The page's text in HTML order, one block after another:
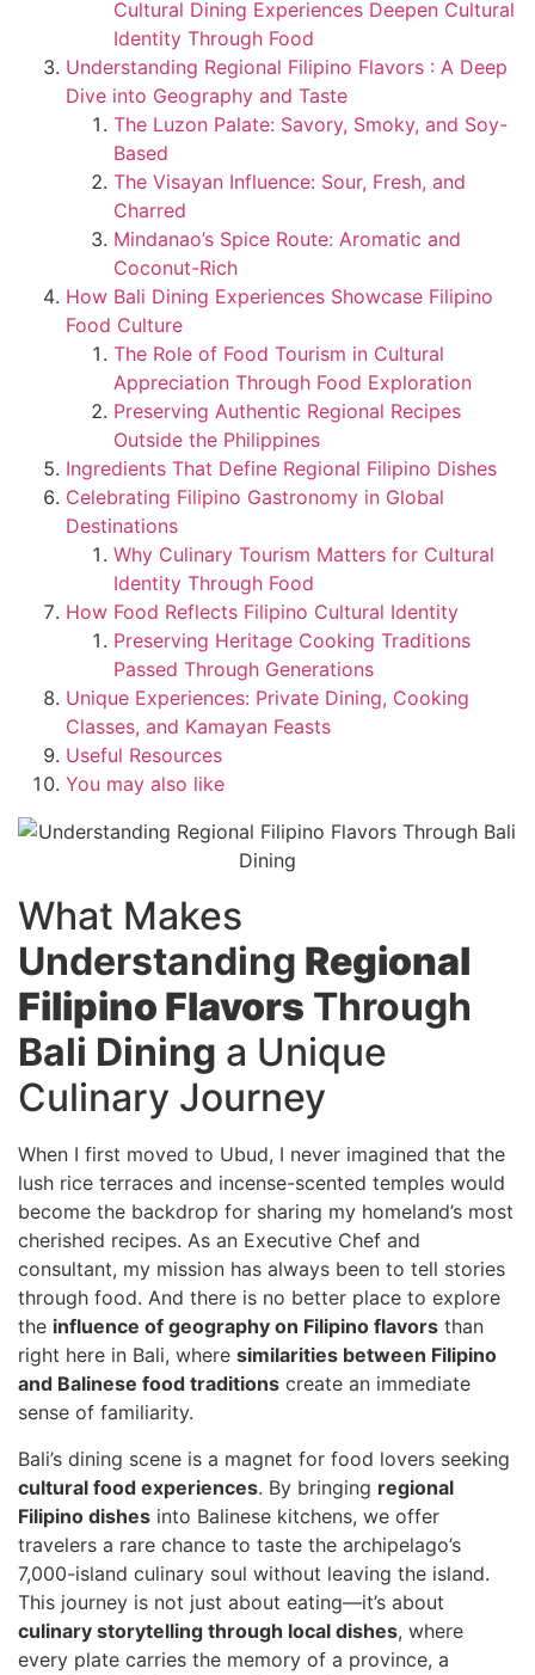
Cultural Dining Experiences Deepen Cultural
Identity Through Food
Understanding Regional Filipino Flavors : A Deep
Dive into Geography and Taste
The Luzon Palate: Savory, Smoky, and Soy-
Based
The Visayan Influence: Sour, Fresh, and
Charred
Mindanao’s Spice Route: Aromatic and
Coconut-Rich
How Bali Dining Experiences Showcase Filipino
Food Culture
The Role of Food Tourism in Cultural
Appreciation Through Food Exploration
Preserving Authentic Regional Recipes
Outside the Philippines
Ingredients That Define Regional Filipino Dishes
Celebrating Filipino Gastronomy in Global
Destinations
Why Culinary Tourism Matters for Cultural
Identity Through Food
How Food Reflects Filipino Cultural Identity
Preserving Heritage Cooking Traditions
Passed Through Generations
Unique Experiences: Private Dining, Cooking
Classes, and Kamayan Feasts
Useful Resources
You may also like
What Makes
Understanding Regional
Filipino Flavors Through
Bali Dining a Unique
Culinary Journey
When I first moved to Ubud, I never imagined that the
lush rice terraces and incense-scented temples would
become the backdrop for sharing my homeland’s most
cherished recipes. As an Executive Chef and
consultant, my mission has always been to tell stories
through food. And there is no better place to explore
the influence of geography on Filipino flavors than
right here in Bali, where similarities between Filipino
and Balinese food traditions create an immediate
sense of familiarity.
Bali’s dining scene is a magnet for food lovers seeking
cultural food experiences. By bringing regional
Filipino dishes into Balinese kitchens, we offer
travelers a rare chance to taste the archipelago’s
7,000-island culinary soul without leaving the island.
This journey is not just about eating—it’s about
culinary storytelling through local dishes, where
every plate carries the memory of a province, a